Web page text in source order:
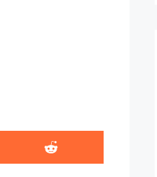
Share
on